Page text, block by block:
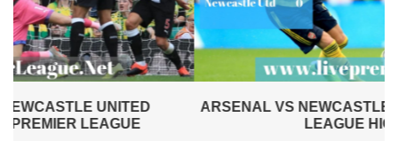
ARSENAL VS NEWCASTLE UNITED 2019 | PREMIER
LEAGUE HIGHLIGHTS